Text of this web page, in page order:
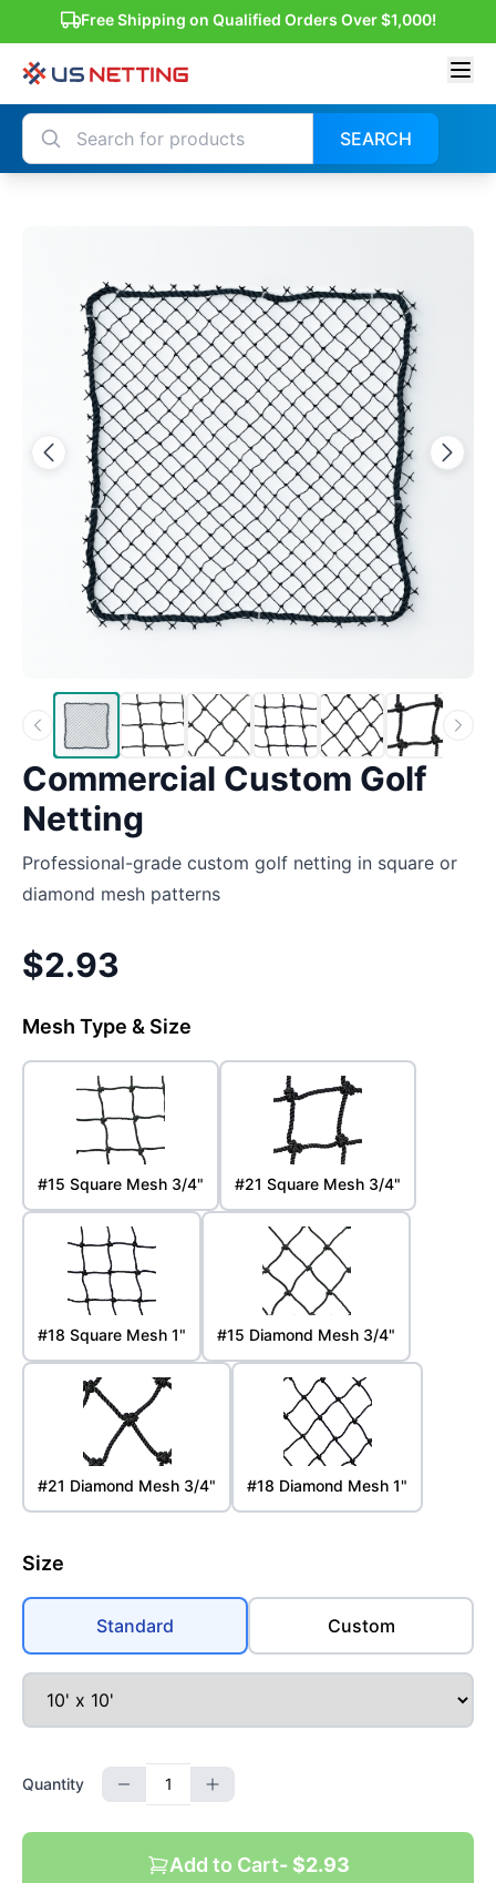
Free Shipping on Qualified Orders Over $1,000!
SEARCH
Commercial Custom Golf
Netting
Professional-grade custom golf netting in square or
diamond mesh patterns
$2.93
Mesh Type & Size
#15 Square Mesh 3/4" #21 Square Mesh 3/4"
#18 Square Mesh 1" #15 Diamond Mesh 3/4"
#21 Diamond Mesh 3/4" #18 Diamond Mesh 1"
Size
Standard Custom
Quantity
Add to Cart- $2.93